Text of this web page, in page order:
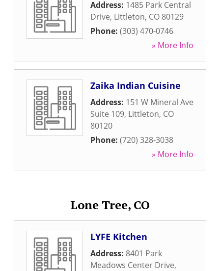
Address: 1485 Park Central
Drive, Littleton, CO 80129
Phone: (303) 470-0746
» More Info
Zaika Indian Cuisine
Address: 151 W Mineral Ave
Suite 109, Littleton, CO
80120
Phone: (720) 328-3038
» More Info
Lone Tree, CO
LYFE Kitchen
Address: 8401 Park
Meadows Center Drive,